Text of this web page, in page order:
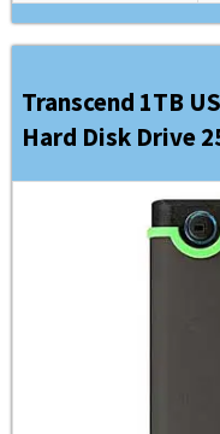
Transcend 1TB
Hard Disk Drive